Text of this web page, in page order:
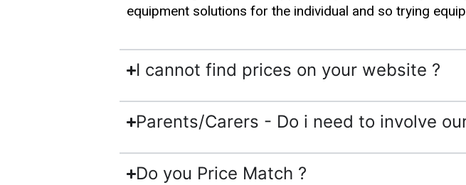
equipment solutions for the individual and so trying
I cannot find prices on your website ?
Parents/Carers - Do i need to involve
Do you Price Match ?